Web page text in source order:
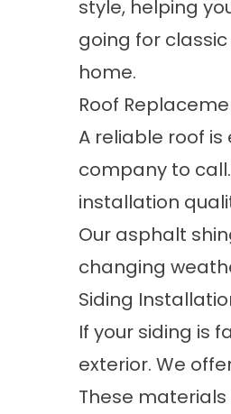
style, helping
going for
home.
Roof
A reliable roof is
company to
installation
Our asphalt
changing
Siding
If your siding is
exterior. We
These